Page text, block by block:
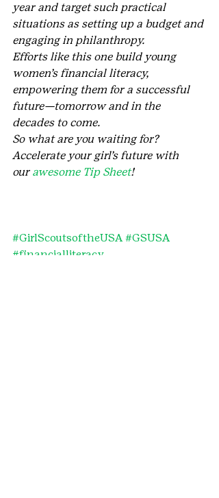
year and target such practical
situations as setting up a budget and
engaging in philanthropy.
Efforts like this one build young
women’s financial literacy,
empowering them for a successful
future—tomorrow and in the
decades to come.
So what are you waiting for?
Accelerate your girl’s future with
our awesome Tip Sheet!
#GirlScoutsoftheUSA #GSUSA
#financialliteracy